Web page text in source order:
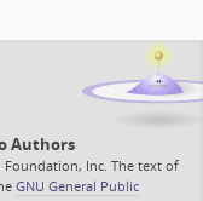
Authors
Inc. The text of
GNU General Public